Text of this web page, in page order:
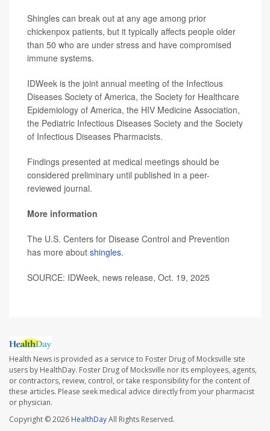
Shingles can break out at any age among prior
chickenpox patients, but it typically affects people older
than 50 who are under stress and have compromised
immune systems.
IDWeek is the joint annual meeting of the Infectious
Diseases Society of America, the Society for Healthcare
Epidemiology of America, the HIV Medicine Association,
the Pediatric Infectious Diseases Society and the Society
of Infectious Diseases Pharmacists.
Findings presented at medical meetings should be
considered preliminary until published in a peer-
reviewed journal.
More information
The U.S. Centers for Disease Control and Prevention
has more about shingles.
SOURCE: IDWeek, news release, Oct. 19, 2025
Health News is provided as a service to Foster Drug of Mocksville site
users by HealthDay. Foster Drug of Mocksville nor its employees, agents,
or contractors, review, control, or take responsibility for the content of
these articles. Please seek medical advice directly from your pharmacist
or physician.
Copyright © 2026 HealthDayAll Rights Reserved.